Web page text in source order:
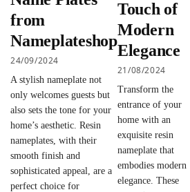
from
Nameplateshop
24/09/2024
A stylish nameplate not
only welcomes guests but
also sets the tone for your
home’s aesthetic. Resin
nameplates, with their
smooth finish and
sophisticated appeal, are a
perfect choice for
Touch of
Modern
Elegance
21/08/2024
Transform the
entrance of your
home with an
exquisite resin
nameplate that
embodies modern
elegance. These